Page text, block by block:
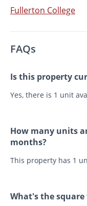
Fullerton College
FAQs
Is this property
Yes, there is 1 unit
How many units
months?
This property has 1
What's the